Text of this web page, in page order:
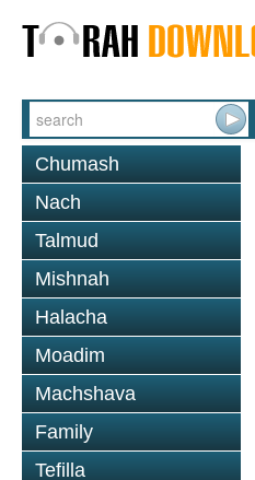
Chumash
Nach
Talmud
Mishnah
Halacha
Moadim
Machshava
Family
Tefilla